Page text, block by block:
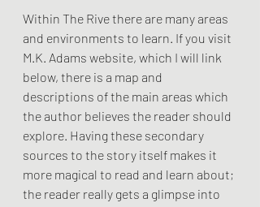
Within The Rive there are many areas
and environments to learn. If you visit
M.K. Adams website, which I will link
below, there is a map and
descriptions of the main areas which
the author believes the reader should
explore. Having these secondary
sources to the story itself makes it
more magical to read and learn about;
the reader really gets a glimpse into